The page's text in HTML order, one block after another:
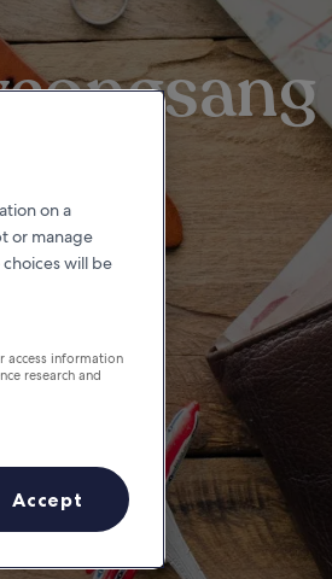
on a
or manage
will be
access information
research and
Accept